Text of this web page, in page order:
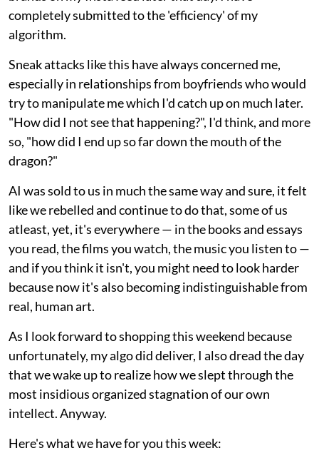
completely submitted to the 'efficiency' of my
algorithm.
Sneak attacks like this have always concerned me,
especially in relationships from boyfriends who would
try to manipulate me which I'd catch up on much later.
"How did I not see that happening?", I'd think, and more
so, "how did I end up so far down the mouth of the
dragon?"
AI was sold to us in much the same way and sure, it felt
like we rebelled and continue to do that, some of us
atleast, yet, it's everywhere — in the books and essays
you read, the films you watch, the music you listen to —
and if you think it isn't, you might need to look harder
because now it's also becoming indistinguishable from
real, human art.
As I look forward to shopping this weekend because
unfortunately, my algo did deliver, I also dread the day
that we wake up to realize how we slept through the
most insidious organized stagnation of our own
intellect. Anyway.
Here's what we have for you this week: